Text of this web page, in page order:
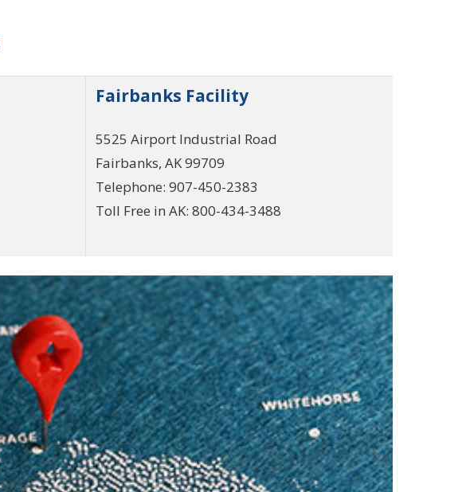
Fairbanks Facility
5525 Airport Industrial Road
Fairbanks, AK 99709
Telephone: 907-450-2383
Toll Free in AK: 800-434-3488